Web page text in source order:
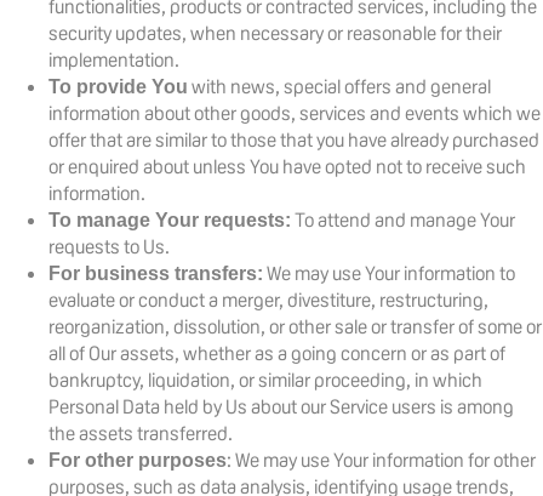
functionalities, products or contracted services, including the
security updates, when necessary or reasonable for their
implementation.
To provide You with news, special offers and general
information about other goods, services and events which we
offer that are similar to those that you have already purchased
or enquired about unless You have opted not to receive such
information.
To manage Your requests: To attend and manage Your
requests to Us.
For business transfers: We may use Your information to
evaluate or conduct a merger, divestiture, restructuring,
reorganization, dissolution, or other sale or transfer of some or
all of Our assets, whether as a going concern or as part of
bankruptcy, liquidation, or similar proceeding, in which
Personal Data held by Us about our Service users is among
the assets transferred.
For other purposes: We may use Your information for other
purposes, such as data analysis, identifying usage trends,